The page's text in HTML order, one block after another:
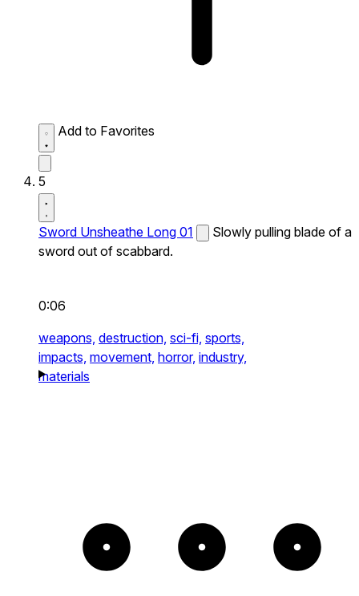
Add to Favorites
5
Sword Unsheathe Long 01
Slowly pulling blade of a
sword out of scabbard.
0:06
weapons, destruction, sci-fi, sports,
impacts, movement, horror, industry,
materials